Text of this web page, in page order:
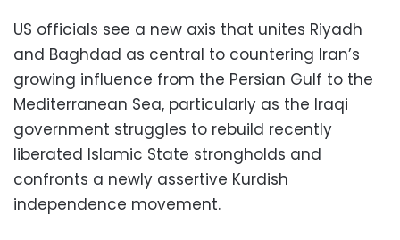
US officials see a new axis that unites Riyadh
and Baghdad as central to countering Iran’s
growing influence from the Persian Gulf to the
Mediterranean Sea, particularly as the Iraqi
government struggles to rebuild recently
liberated Islamic State strongholds and
confronts a newly assertive Kurdish
independence movement.